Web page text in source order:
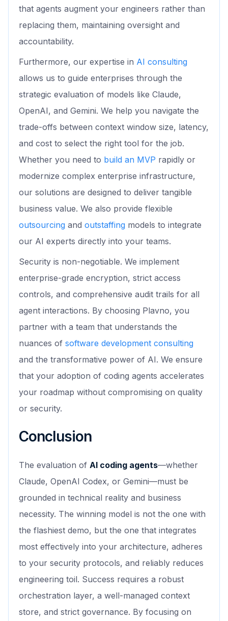
that agents augment your engineers rather than
replacing them, maintaining oversight and
accountability.
Furthermore, our expertise in AI consulting
allows us to guide enterprises through the
strategic evaluation of models like Claude,
OpenAI, and Gemini. We help you navigate the
trade-offs between context window size, latency,
and cost to select the right tool for the job.
Whether you need to build an MVP rapidly or
modernize complex enterprise infrastructure,
our solutions are designed to deliver tangible
business value. We also provide flexible
outsourcing and outstaffing models to integrate
our AI experts directly into your teams.
Security is non-negotiable. We implement
enterprise-grade encryption, strict access
controls, and comprehensive audit trails for all
agent interactions. By choosing Plavno, you
partner with a team that understands the
nuances of software development consulting
and the transformative power of AI. We ensure
that your adoption of coding agents accelerates
your roadmap without compromising on quality
or security.
Conclusion
The evaluation of AI coding agents—whether
Claude, OpenAI Codex, or Gemini—must be
grounded in technical reality and business
necessity. The winning model is not the one with
the flashiest demo, but the one that integrates
most effectively into your architecture, adheres
to your security protocols, and reliably reduces
engineering toil. Success requires a robust
orchestration layer, a well-managed context
store, and strict governance. By focusing on